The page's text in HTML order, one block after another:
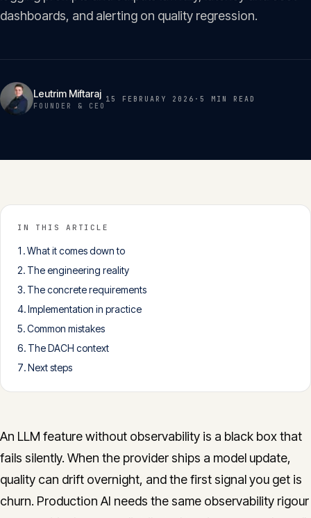
Insights
Glossary
info@innopulse.io
Gotthardstrasse 30, 6300 Zug
dashboards, and alerting on quality regression.
Leutrim Miftaraj
FOUNDER & CEO
15 FEBRUARY 2026 · 5 MIN READ
IN THIS ARTICLE
What it comes down to
The engineering reality
The concrete requirements
Implementation in practice
Common mistakes
The DACH context
Next steps
An LLM feature without observability is a black box that
fails silently. When the provider ships a model update,
quality can drift overnight, and the first signal you get is
churn. Production AI needs the same observability rigour